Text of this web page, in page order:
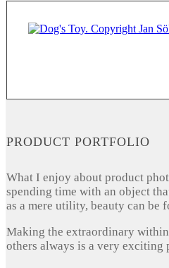
PRODUCT PORTFOLIO
What I enjoy about product
spending time with an object
as a mere utility, beauty can be
Making the extraordinary
others always is a very exciting